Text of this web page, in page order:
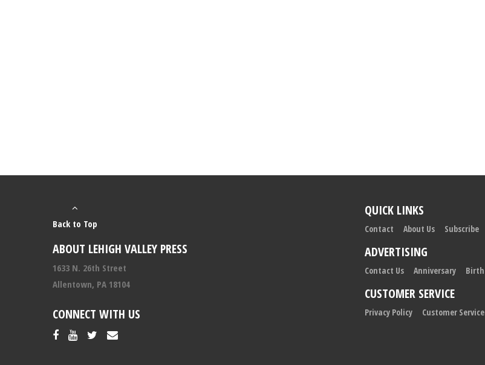
Back to Top
ABOUT LEHIGH VALLEY PRESS
1633 N. 26th Street
Allentown, PA 18104
CONNECT WITH US
QUICK LINKS
Contact About Us Subscribe
ADVERTISING
Contact Us Anniversary Birth
CUSTOMER SERVICE
Privacy Policy Customer Service